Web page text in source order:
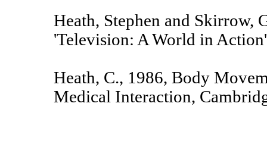
Heath, Stephen and Skirrow,
'Television: A World in
Heath, C., 1986, Body
Medical Interaction,